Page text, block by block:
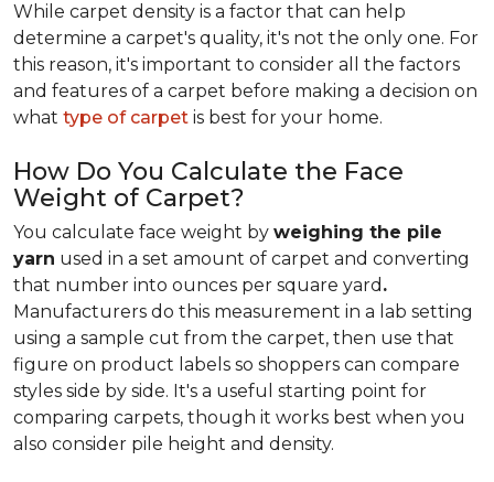
While carpet density is a factor that can help
determine a carpet's quality, it's not the only one. For
this reason, it's important to consider all the factors
and features of a carpet before making a decision on
what type of carpet is best for your home.
How Do You Calculate the Face
Weight of Carpet?
You calculate face weight by weighing the pile
yarn used in a set amount of carpet and converting
that number into ounces per square yard .
Manufacturers do this measurement in a lab setting
using a sample cut from the carpet, then use that
figure on product labels so shoppers can compare
styles side by side. It's a useful starting point for
comparing carpets, though it works best when you
also consider pile height and density.